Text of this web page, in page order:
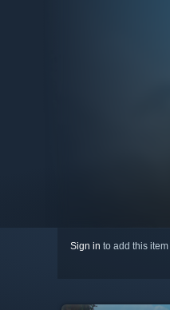
Sign in to add this